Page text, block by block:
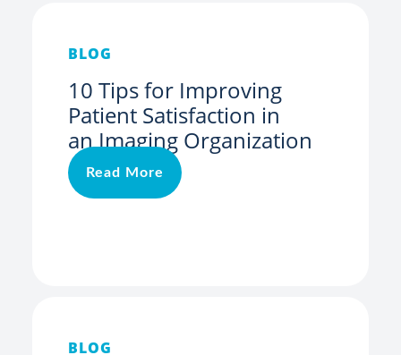
BLOG
10 Tips for Improving
Patient Satisfaction in
an Imaging Organization
Read More
BLOG